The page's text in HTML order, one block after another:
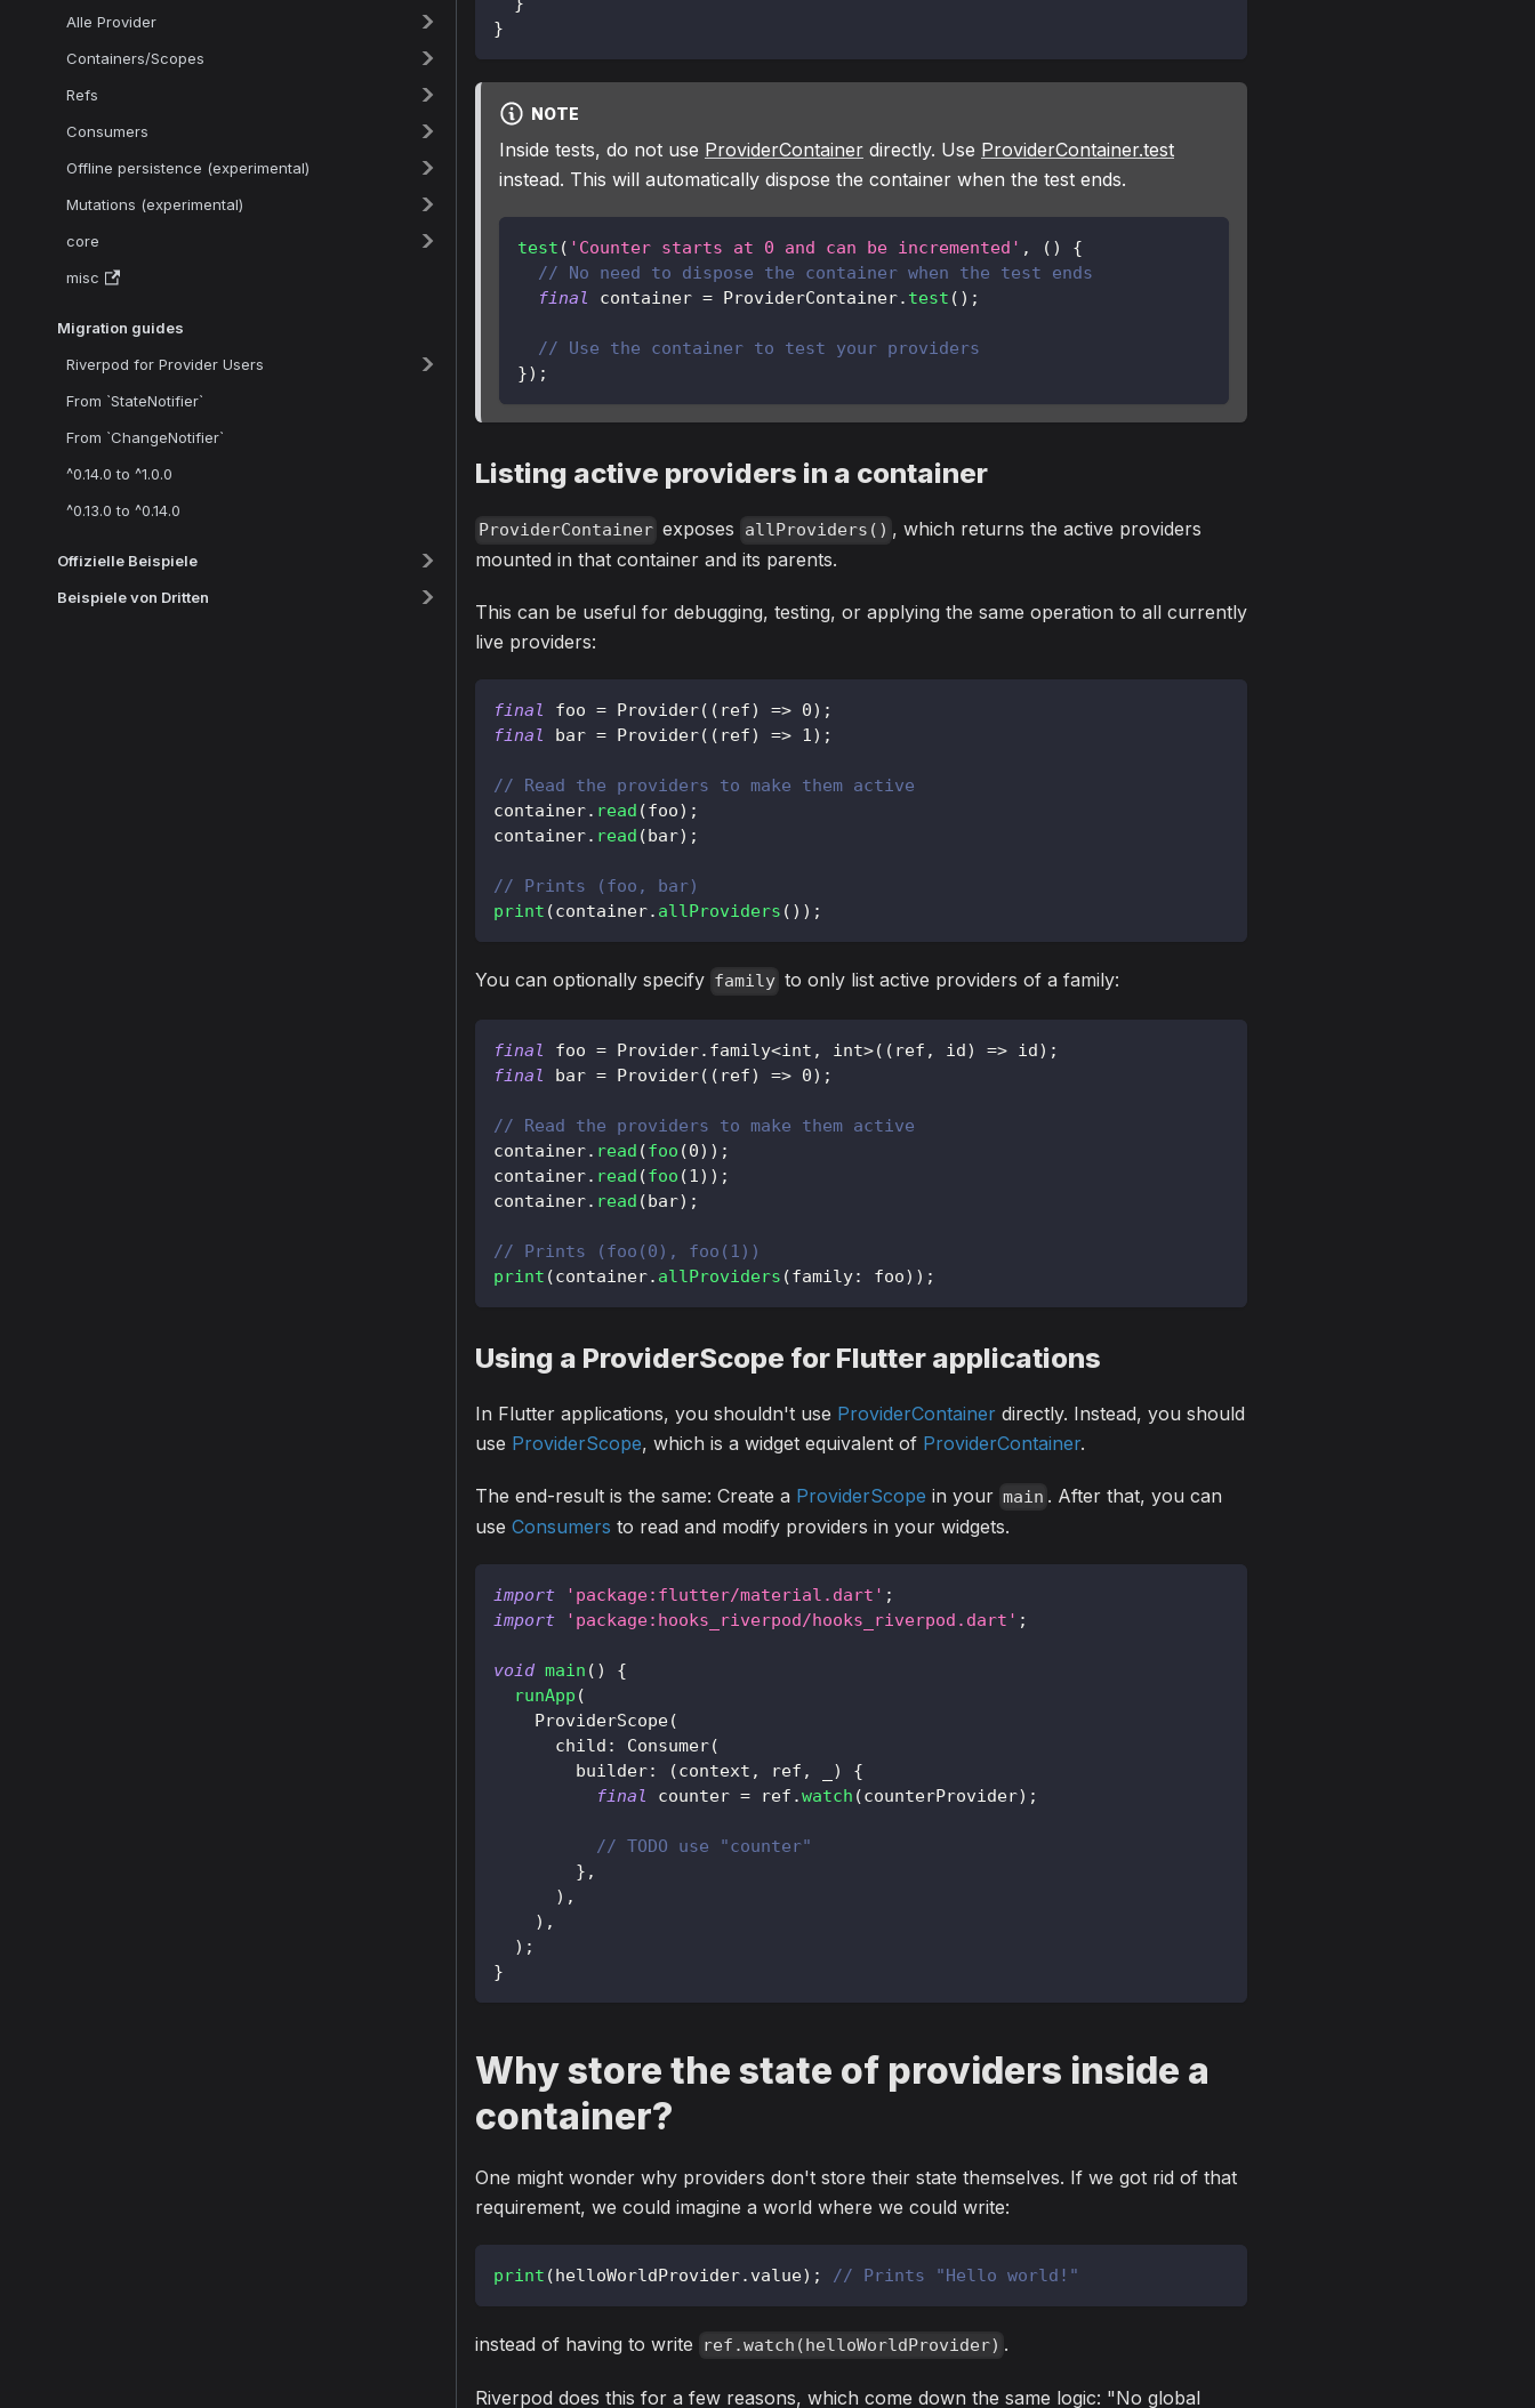
Alle Provider
Containers/Scopes
Refs
Consumers
Offline persistence (experimental)
Mutations (experimental)
core
misc
Migration guides
Riverpod for Provider Users
From `StateNotifier`
From `ChangeNotifier`
^0.14.0 to ^1.0.0
^0.13.0 to ^0.14.0
Offizielle Beispiele
Beispiele von Dritten
}
NOTE
Inside tests, do not use ProviderContainer directly. Use ProviderContainer.test
instead. This will automatically dispose the container when the test ends.
test ( 'Counter starts at 0 and can be incremented' , ( )
{
// No need to dispose the container when the test ends
final
container = ProviderContainer. test ( ) ;
// Use the container to test your providers
}) ;
Listing active providers in a container
ProviderContainer exposes allProviders() , which returns the active providers
mounted in that container and its parents.
This can be useful for debugging, testing, or applying the same operation to all currently
live providers:
final foo = Provider( ( ref) => 0) ;
final
bar = Provider( ( ref) => 1) ;
// Read the providers to make them active
container. read (foo) ;
container. read ( bar) ;
// Prints (foo, bar)
print (container. allProviders ( ) ) ;
You can optionally specify family to only list active providers of a family:
final foo = Provider. family<int , int>( ( ref , id) => id) ;
final
bar = Provider( ( ref) => 0) ;
// Read the providers to make them active
container. read (foo (0) ) ;
container. read (foo (1 ) ) ;
container. read (bar) ;
// Prints (foo(0), foo(1))
print (container. allProviders (family: foo) ) ;
Using a ProviderScope for Flutter applications
In Flutter applications, you shouldn't use ProviderContainer directly. Instead, you should
use ProviderScope, which is a widget equivalent of ProviderContainer.
The end-result is the same: Create a ProviderScope in your main . After that, you can
use Consumers to read and modify providers in your widgets.
import 'package:flutter/material.dart' ;
import
'package:hooks_riverpod/hooks_riverpod.dart' ;
void main ( )
{
runApp (
ProviderScope(
      child
: Consumer(
        builder
: (context , ref , )
{
final
counter = ref .watch (counterProvider) ;
// TODO use "counter"
} ,
) ,
) ,
) ;
}
Why store the state of providers inside a
container?
One might wonder why providers don't store their state themselves. If we got rid of that
requirement, we could imagine a world where we could write:
print (helloWorldProvider. value) ; // Prints "Hello world!"
instead of having to write ref.watch(helloWorldProvider) .
Riverpod does this for a few reasons, which come down the same logic: "No global